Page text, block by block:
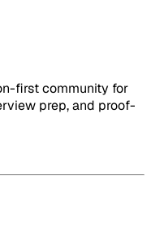
first community for
prep, and proof-